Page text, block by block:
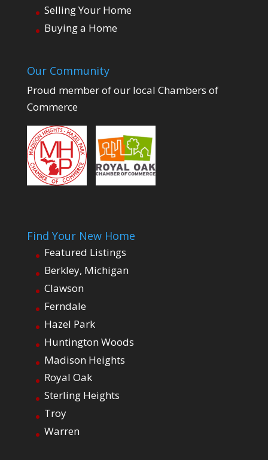
Selling Your Home
Buying a Home
Our Community
Proud member of our local Chambers of
Commerce
Find Your New Home
Featured Listings
Berkley, Michigan
Clawson
Ferndale
Hazel Park
Huntington Woods
Madison Heights
Royal Oak
Sterling Heights
Troy
Warren